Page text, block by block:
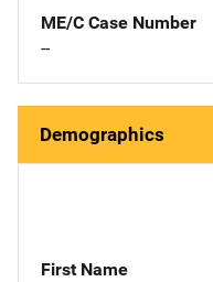
ME/C Case Number
--
Demographics
First Name